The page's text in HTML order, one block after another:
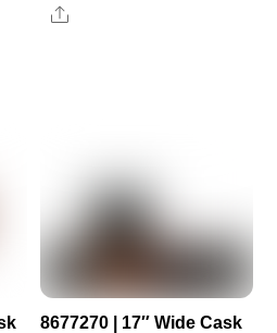
Share
8677270 | 17″ Wide Cask